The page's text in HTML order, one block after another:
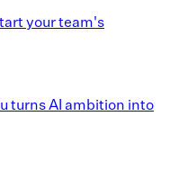
your team's
turns AI ambition into